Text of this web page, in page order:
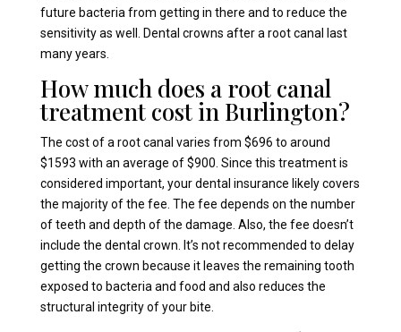
future bacteria from getting in there and to reduce the
sensitivity as well. Dental crowns after a root canal last
many years.
How much does a root canal
treatment cost in Burlington?
The cost of a root canal varies from $696 to around
$1593 with an average of $900. Since this treatment is
considered important, your dental insurance likely covers
the majority of the fee. The fee depends on the number
of teeth and depth of the damage. Also, the fee doesn’t
include the dental crown. It’s not recommended to delay
getting the crown because it leaves the remaining tooth
exposed to bacteria and food and also reduces the
structural integrity of your bite.